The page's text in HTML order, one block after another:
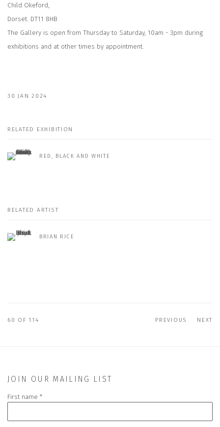
Child Okeford,
Dorset. DT11 8HB
The Gallery is open from Thursday to Saturday, 10am - 3pm during
exhibitions and at other times by appointment.
30 JAN 2024
RELATED EXHIBITION
RED, BLACK AND WHITE
RELATED ARTIST
BRIAN RICE
PREVIOUS NEXT
60 OF 114
JOIN OUR MAILING LIST
First name *